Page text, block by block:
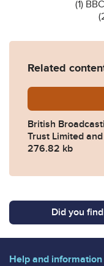
(1)
Related
British
Trust Limited
276.82 kb
Did you
Help and information